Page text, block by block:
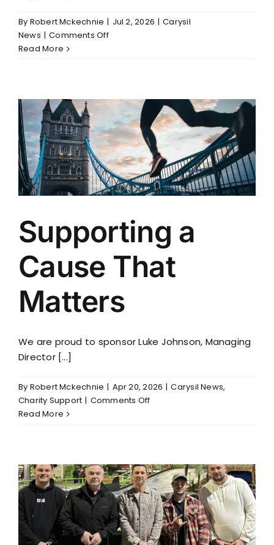
By Robert Mckechnie | Jul 2, 2026 | Carysil
News | Comments Offon
Safer
Stronger
KBB
Industry
Read More
Supporting a
Cause That
Matters
We are proud to sponsor Luke Johnson, Managing
Director [...]
By Robert Mckechnie | Apr 20, 2026 | Carysil News,
Charity Support | Comments Offon
Matters
Read More